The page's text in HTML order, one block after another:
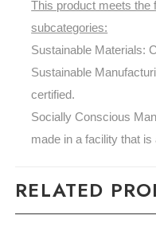
This product meets the
subcategories:
Sustainable Materials:
Sustainable
certified.
Socially Conscious
made in a facility that
RELATED